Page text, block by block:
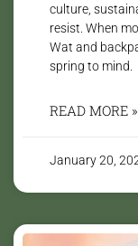
culture,
resist. When
Wat and
spring to mind.
READ MORE »
January 20,